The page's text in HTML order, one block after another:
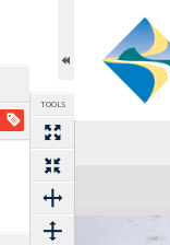
TOOLS
Expand/collapse